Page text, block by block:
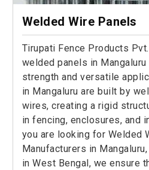
Welded Wire Panels
Tirupati Fence Products
welded panels in
strength and versatile
in Mangaluru are built by
wires, creating a rigid
in fencing, enclosures, and
you are looking for Welded
Manufacturers in
in West Bengal, we ensure